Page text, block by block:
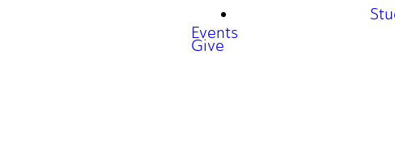
Events
Give